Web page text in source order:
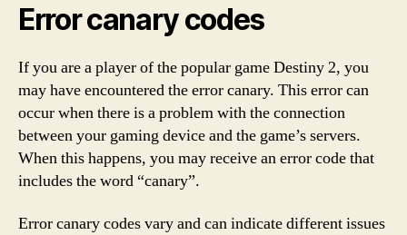
Error canary codes
If you are a player of the popular game Destiny 2, you
may have encountered the error canary. This error can
occur when there is a problem with the connection
between your gaming device and the game’s servers.
When this happens, you may receive an error code that
includes the word “canary”.
Error canary codes vary and can indicate different issues